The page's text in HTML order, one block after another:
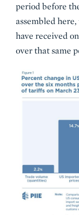
period before
assembled
have received
over that same